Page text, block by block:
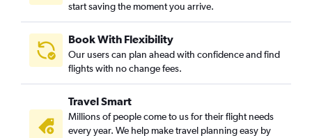
start saving the moment you arrive.
Book With Flexibility
Our users can plan ahead with confidence and find
flights with no change fees.
Travel Smart
Millions of people come to us for their flight needs
every year. We help make travel planning easy by